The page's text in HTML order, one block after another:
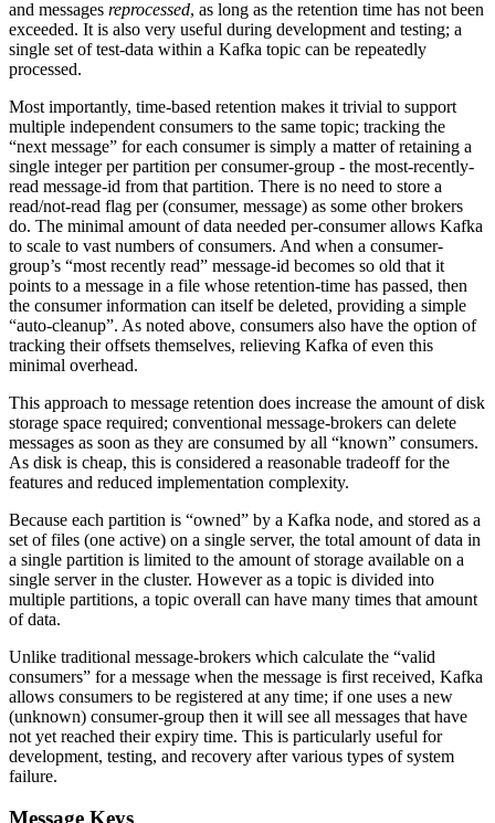
and messages reprocessed, as long as the retention time has not been
exceeded. It is also very useful during development and testing; a
single set of test-data within a Kafka topic can be repeatedly
processed.
Most importantly, time-based retention makes it trivial to support
multiple independent consumers to the same topic; tracking the
“next message” for each consumer is simply a matter of retaining a
single integer per partition per consumer-group - the most-recently-
read message-id from that partition. There is no need to store a
read/not-read flag per (consumer, message) as some other brokers
do. The minimal amount of data needed per-consumer allows Kafka
to scale to vast numbers of consumers. And when a consumer-
group’s “most recently read” message-id becomes so old that it
points to a message in a file whose retention-time has passed, then
the consumer information can itself be deleted, providing a simple
“auto-cleanup”. As noted above, consumers also have the option of
tracking their offsets themselves, relieving Kafka of even this
minimal overhead.
This approach to message retention does increase the amount of disk
storage space required; conventional message-brokers can delete
messages as soon as they are consumed by all “known” consumers.
As disk is cheap, this is considered a reasonable tradeoff for the
features and reduced implementation complexity.
Because each partition is “owned” by a Kafka node, and stored as a
set of files (one active) on a single server, the total amount of data in
a single partition is limited to the amount of storage available on a
single server in the cluster. However as a topic is divided into
multiple partitions, a topic overall can have many times that amount
of data.
Unlike traditional message-brokers which calculate the “valid
consumers” for a message when the message is first received, Kafka
allows consumers to be registered at any time; if one uses a new
(unknown) consumer-group then it will see all messages that have
not yet reached their expiry time. This is particularly useful for
development, testing, and recovery after various types of system
failure.